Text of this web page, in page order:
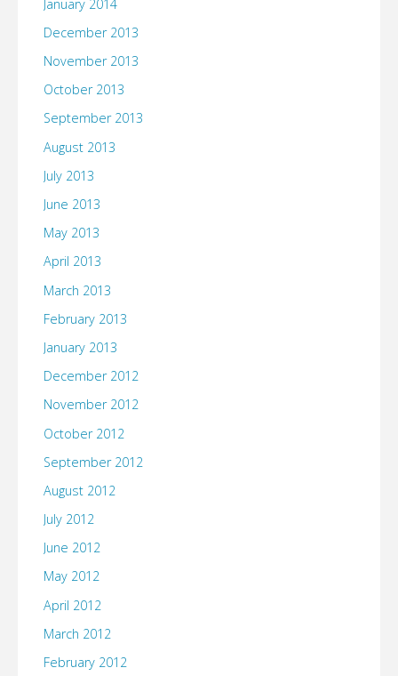
January 2014
December 2013
November 2013
October 2013
September 2013
August 2013
July 2013
June 2013
May 2013
April 2013
March 2013
February 2013
January 2013
December 2012
November 2012
October 2012
September 2012
August 2012
July 2012
June 2012
May 2012
April 2012
March 2012
February 2012